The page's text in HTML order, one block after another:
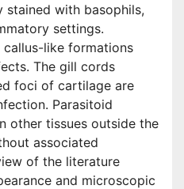
with basophils,
settings.
like formations
The gill cords
foci of cartilage are
Parasitoid
other tissues outside the
associated
of the literature
and microscopic